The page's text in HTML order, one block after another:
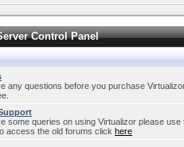
Control Panel
any questions before you purchase
some queries on using Virtualizor please use
access the old forums click here